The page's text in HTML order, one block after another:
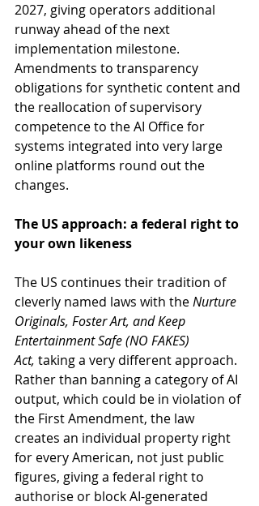
2027, giving operators additional
runway ahead of the next
implementation milestone.
Amendments to transparency
obligations for synthetic content and
the reallocation of supervisory
competence to the AI Office for
systems integrated into very large
online platforms round out the
changes.
The US approach: a federal right to
your own likeness
The US continues their tradition of
cleverly named laws with the Nurture
Originals, Foster Art, and Keep
Entertainment Safe (NO FAKES)
Act, taking a very different approach.
Rather than banning a category of AI
output, which could be in violation of
the First Amendment, the law
creates an individual property right
for every American, not just public
figures, giving a federal right to
authorise or block AI-generated